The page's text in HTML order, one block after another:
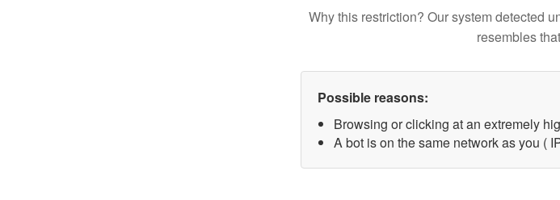
Why this restriction? Our system detected
resembles
Possible reasons:
Browsing or clicking at an extremely
A bot is on the same network as you (